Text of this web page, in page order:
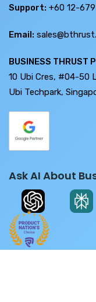
Support: +60 12-679
Email:
BUSINESS THRUST
10 Ubi Cres, #04-50
Ubi Techpark,
Ask AI About